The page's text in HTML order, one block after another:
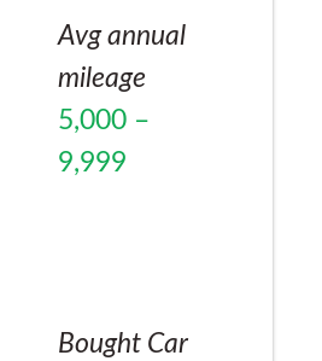
Avg annual
mileage
5,000 –
9,999
Bought Car